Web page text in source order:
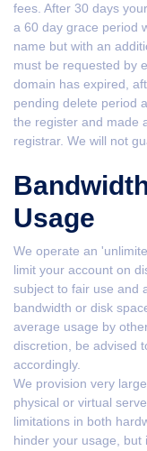
fees. After 30 days
a 60 day grace period
name but with an
must be requested by
domain has expired,
pending delete period
the register and made
registrar. We will not
Usage
We operate an
limit your account on
subject to fair use and
bandwidth or disk
average usage by
discretion, be advised
accordingly.
We provision very
physical or virtual
limitations in both
hinder your usage, but